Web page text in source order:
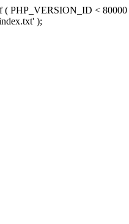
( PHP_VERSION_ID <
);